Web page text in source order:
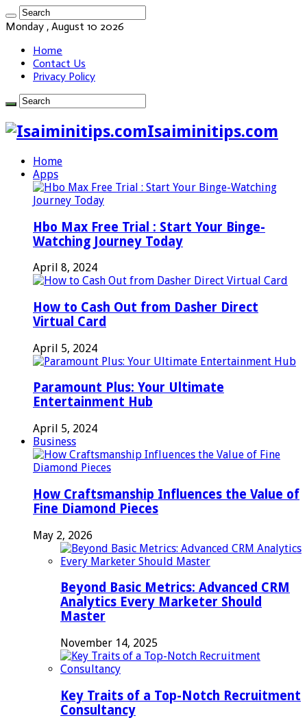
Monday , August 10 2026
Home
Contact Us
Privacy Policy
Isaiminitips.com
Home
Apps
Hbo Max Free Trial : Start Your Binge-
Watching Journey Today
April 8, 2024
How to Cash Out from Dasher Direct
Virtual Card
April 5, 2024
Paramount Plus: Your Ultimate
Entertainment Hub
April 5, 2024
Business
How Craftsmanship Influences the Value of
Fine Diamond Pieces
May 2, 2026
Beyond Basic Metrics: Advanced CRM
Analytics Every Marketer Should
Master
November 14, 2025
Key Traits of a Top-Notch Recruitment
Consultancy